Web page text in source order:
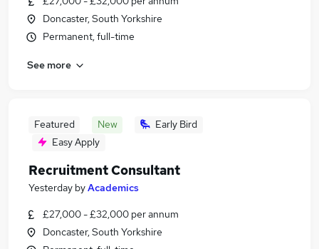
Doncaster, South Yorkshire
Permanent, full-time
See more
Featured New
Early Bird
Easy Apply
Recruitment Consultant
Yesterday byAcademics
£27,000 - £32,000 per annum
Doncaster, South Yorkshire